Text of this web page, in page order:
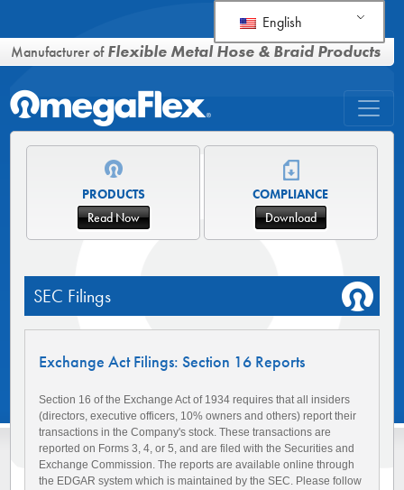
English
Manufacturer ofFlexible Metal Hose & Braid Products
PRODUCTS
Read Now
COMPLIANCE
Download
SEC Filings
Exchange Act Filings: Section 16 Reports
Section 16 of the Exchange Act of 1934 requires that all insiders
(directors, executive officers, 10% owners and others) report their
transactions in the Company's stock. These transactions are
reported on Forms 3, 4, or 5, and are filed with the Securities and
Exchange Commission. The reports are available online through
the EDGAR system which is maintained by the SEC. Please follow